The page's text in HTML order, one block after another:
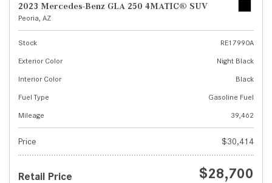
2023 Mercedes-Benz GLA 250 4MATIC® SUV
Peoria, AZ
Stock
RE17990A
Exterior Color
Night Black
Interior Color
Black
Fuel Type
Gasoline Fuel
Mileage
39,462
Price $30,414
Retail Price $28,700